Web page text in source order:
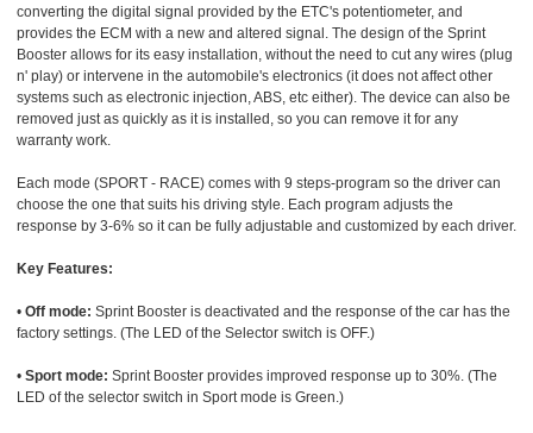
converting the digital signal provided by the ETC's potentiometer, and
provides the ECM with a new and altered signal. The design of the Sprint
Booster allows for its easy installation, without the need to cut any wires (plug
n' play) or intervene in the automobile's electronics (it does not affect other
systems such as electronic injection, ABS, etc either). The device can also be
removed just as quickly as it is installed, so you can remove it for any
warranty work.
Each mode (SPORT - RACE) comes with 9 steps-program so the driver can
choose the one that suits his driving style. Each program adjusts the
response by 3-6% so it can be fully adjustable and customized by each driver.
Key Features:
• Off mode: Sprint Booster is deactivated and the response of the car has the
factory settings. (The LED of the Selector switch is OFF.)
• Sport mode: Sprint Booster provides improved response up to 30%. (The
LED of the selector switch in Sport mode is Green.)